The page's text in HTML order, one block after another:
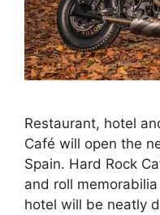
Restaurant, hotel
Café will open the
Spain. Hard Rock
and roll
hotel will be neatly